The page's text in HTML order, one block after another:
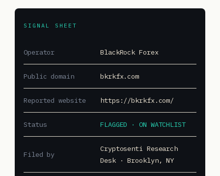
SIGNAL SHEET
Operator BlackRock Forex
Public domain bkrkfx.com
Reported website https://bkrkfx.com/
Status FLAGGED · ON WATCHLIST
Filed by
Cryptosenti Research
Desk · Brooklyn, NY